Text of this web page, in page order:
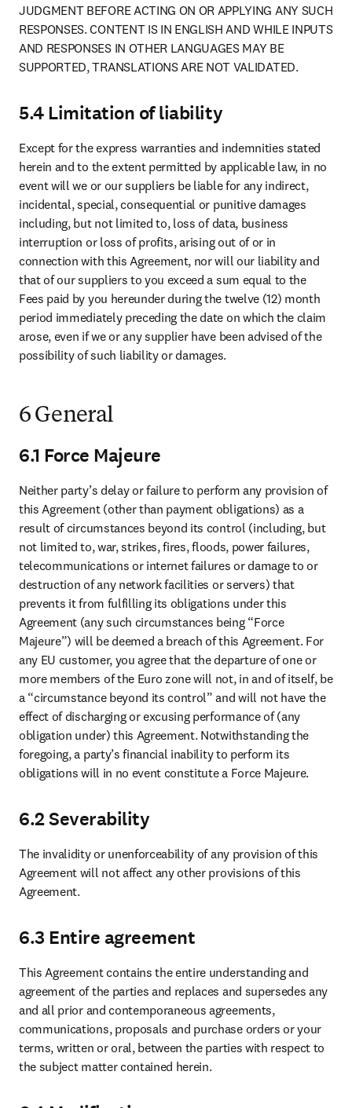
JUDGMENT BEFORE ACTING ON OR APPLYING ANY SUCH
RESPONSES. CONTENT IS IN ENGLISH AND WHILE INPUTS
AND RESPONSES IN OTHER LANGUAGES MAY BE
SUPPORTED, TRANSLATIONS ARE NOT VALIDATED.
5.4 Limitation of liability
Except for the express warranties and indemnities stated
herein and to the extent permitted by applicable law, in no
event will we or our suppliers be liable for any indirect,
incidental, special, consequential or punitive damages
including, but not limited to, loss of data, business
interruption or loss of profits, arising out of or in
connection with this Agreement, nor will our liability and
that of our suppliers to you exceed a sum equal to the
Fees paid by you hereunder during the twelve (12) month
period immediately preceding the date on which the claim
arose, even if we or any supplier have been advised of the
possibility of such liability or damages.
6 General
6.1 Force Majeure
Neither party’s delay or failure to perform any provision of
this Agreement (other than payment obligations) as a
result of circumstances beyond its control (including, but
not limited to, war, strikes, fires, floods, power failures,
telecommunications or internet failures or damage to or
destruction of any network facilities or servers) that
prevents it from fulfilling its obligations under this
Agreement (any such circumstances being “Force
Majeure”) will be deemed a breach of this Agreement. For
any EU customer, you agree that the departure of one or
more members of the Euro zone will not, in and of itself, be
a “circumstance beyond its control” and will not have the
effect of discharging or excusing performance of (any
obligation under) this Agreement. Notwithstanding the
foregoing, a party’s financial inability to perform its
obligations will in no event constitute a Force Majeure.
6.2 Severability
The invalidity or unenforceability of any provision of this
Agreement will not affect any other provisions of this
Agreement.
6.3 Entire agreement
This Agreement contains the entire understanding and
agreement of the parties and replaces and supersedes any
and all prior and contemporaneous agreements,
communications, proposals and purchase orders or your
terms, written or oral, between the parties with respect to
the subject matter contained herein.